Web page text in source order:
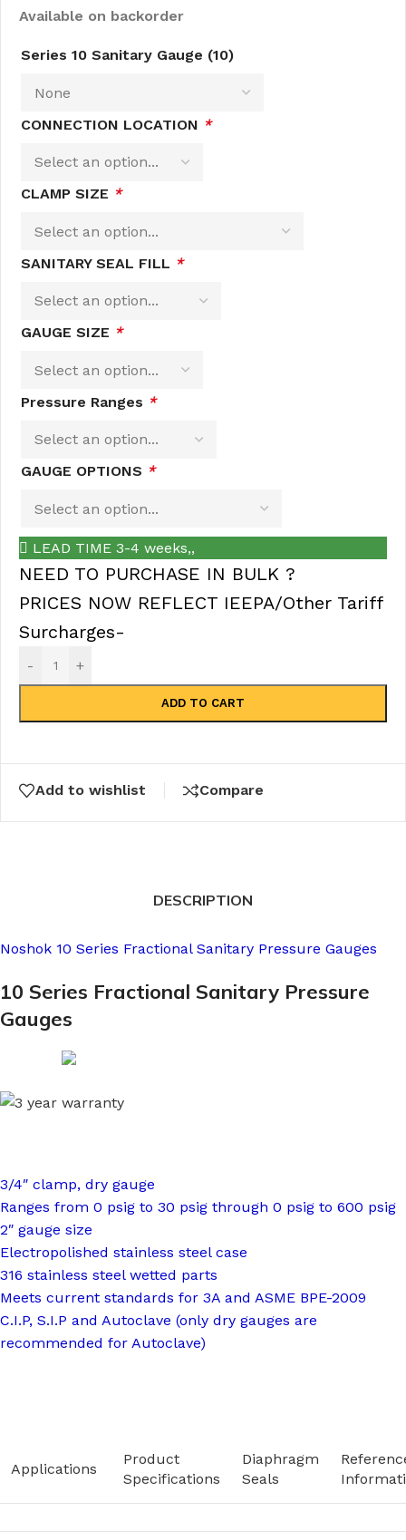
Available on backorder
Series 10 Sanitary Gauge (10)
CONNECTION LOCATION *
CLAMP SIZE *
SANITARY SEAL FILL *
GAUGE SIZE *
Pressure Ranges *
GAUGE OPTIONS *
LEAD TIME 3-4 weeks,,
NEED TO PURCHASE IN BULK ?
PRICES NOW REFLECT IEEPA/Other Tariff
Surcharges-
- +
ADD TO CART
Add to wishlist Compare
DESCRIPTION
Noshok 10 Series Fractional Sanitary Pressure Gauges
10 Series Fractional Sanitary Pressure
Gauges
3/4″ clamp, dry gauge
Ranges from 0 psig to 30 psig through 0 psig to 600 psig
2″ gauge size
Electropolished stainless steel case
316 stainless steel wetted parts
Meets current standards for 3A and ASME BPE-2009
C.I.P, S.I.P and Autoclave (only dry gauges are
recommended for Autoclave)
Applications
Product
Specifications
Diaphragm
Seals